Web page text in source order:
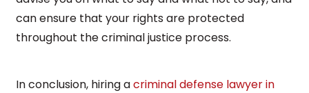
can ensure that your rights are protected
throughout the criminal justice process.
In conclusion, hiring acriminal defense lawyer in